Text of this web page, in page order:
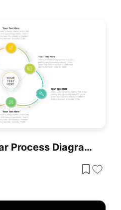
Six Staged Circular Process Diagram PowerPoint Template